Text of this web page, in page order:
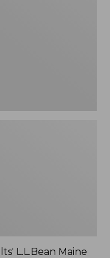
L.L.Bean Maine